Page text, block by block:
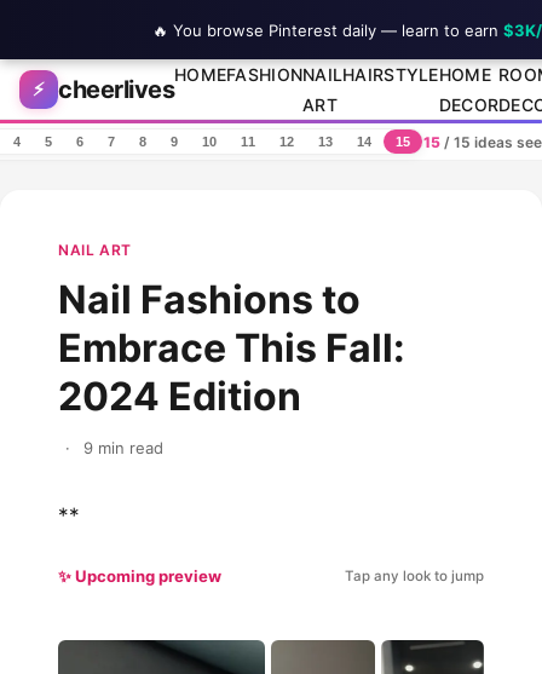
Skip to content
⚡ cheerlives
HOMEFASHIONNAIL
ART
HAIRSTYLEHOME
DECOR
4 5 6 7 8 9 10 11 12 13 14 15 15/ 15 ideas
NAIL ART
Nail Fashions to
Embrace This Fall:
2024 Edition
· 9 min read
**
✨ Upcoming preview Tap any look to jump
🔥 You browse Pinterest daily — learn to earn